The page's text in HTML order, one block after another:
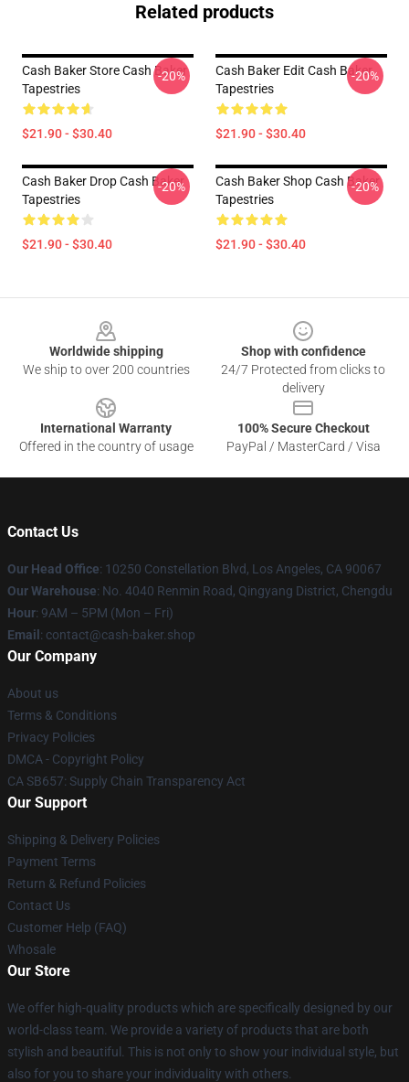
Related products
Cash Baker Store Cash Baker
Tapestries
$21.90 - $30.40
-20%
Cash Baker Edit Cash Baker
Tapestries
$21.90 - $30.40
-20%
Cash Baker Drop Cash Baker
Tapestries
$21.90 - $30.40
-20%
Cash Baker Shop Cash Baker
Tapestries
$21.90 - $30.40
-20%
Worldwide shipping
We ship to over 200 countries
Shop with confidence
24/7 Protected from clicks to
delivery
International Warranty
Offered in the country of usage
100% Secure Checkout
PayPal / MasterCard / Visa
Contact Us
Our Head Office: 10250 Constellation Blvd, Los Angeles, CA 90067
Our Warehouse: No. 4040 Renmin Road, Qingyang District, Chengdu
Hour: 9AM – 5PM (Mon – Fri)
Email : contact@cash-baker.shop
Our Company
About us
Terms & Conditions
Privacy Policies
DMCA - Copyright Policy
CA SB657: Supply Chain Transparency Act
Our Support
Shipping & Delivery Policies
Payment Terms
Return & Refund Policies
Contact Us
Customer Help (FAQ)
Whosale
Our Store
We offer high-quality products which are specifically designed by our
world-class team. We provide a variety of products that are both
stylish and beautiful. This is not only to show your individual style, but
also for you to share your individuality with others.